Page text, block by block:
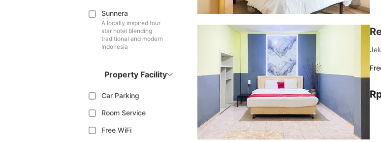
Sunnera
A locally inspired four
star hotel blending
traditional and modern
Indonesia
Property Facility
Car Parking
Room Service
Free WiFi